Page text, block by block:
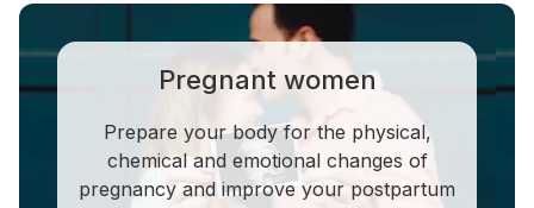
Pregnant women
Prepare your body for the physical,
chemical and emotional changes of
pregnancy and improve your postpartum